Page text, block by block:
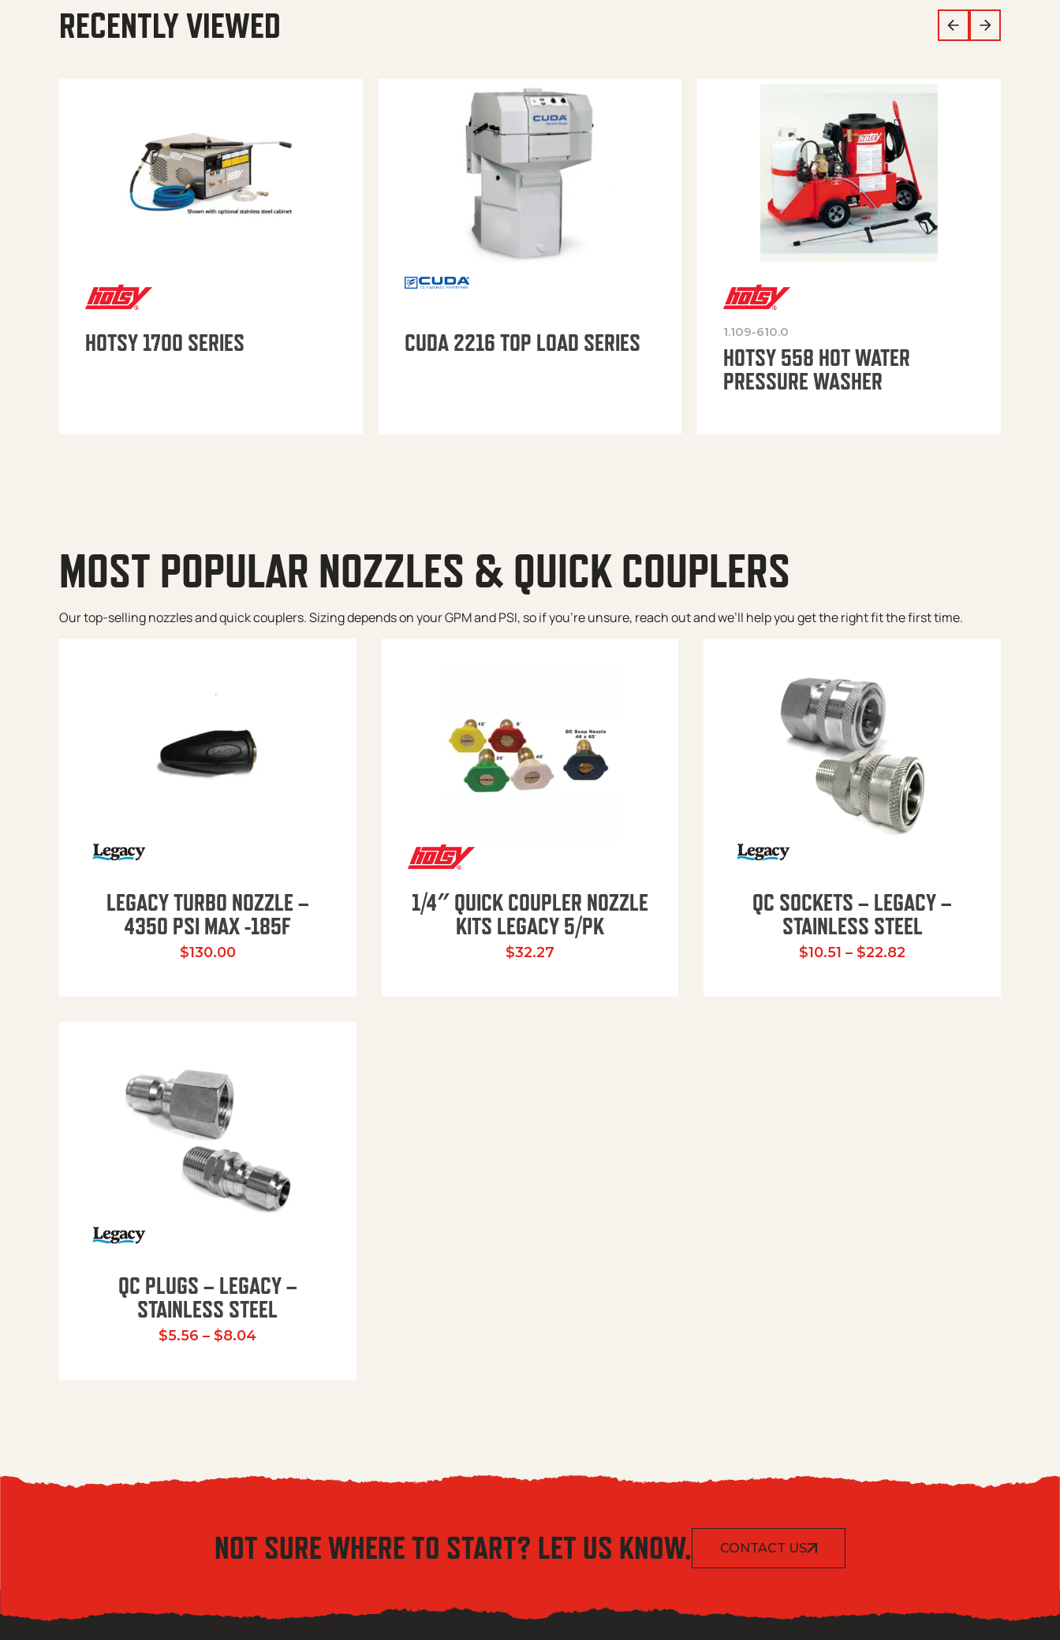
RECENTLY VIEWED
HOTSY 1700 SERIES CUDA 2216 TOP LOAD SERIES 1.109-610.0
HOTSY 558 HOT WATER
PRESSURE WASHER
MOST POPULAR NOZZLES & QUICK COUPLERS
Our top-selling nozzles and quick couplers. Sizing depends on your GPM and PSI, so if you’re unsure, reach out and we’ll help you get the right fit the first time.
LEGACY TURBO NOZZLE –
4350 PSI MAX -185F
$130.00
1/4″ QUICK COUPLER NOZZLE
KITS LEGACY 5/PK
$32.27
QC SOCKETS – LEGACY –
STAINLESS STEEL
$10.51 – $22.82
QC PLUGS – LEGACY –
STAINLESS STEEL
$5.56 – $8.04Price range: $5.56 through $8.04
NOT SURE WHERE TO START? LET US KNOW. CONTACT US